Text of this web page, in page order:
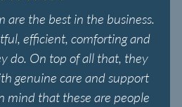
are the best in the business.
efficient, comforting and
do. On top of all that, they
genuine care and support
mind that these are people